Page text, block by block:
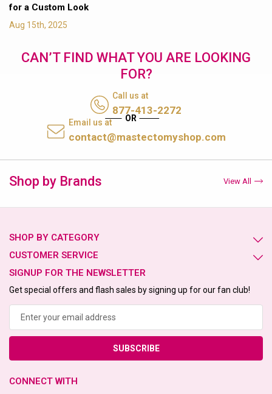
for a Custom Look
Aug 15th, 2025
CAN’T FIND WHAT YOU ARE LOOKING
FOR?
Call us at
877-413-2272
Email us at
contact@mastectomyshop.com
Shop by Brands View All
SHOP BY CATEGORY
CUSTOMER SERVICE
SIGNUP FOR THE NEWSLETTER
Get special offers and flash sales by signing up for our fan club!
CONNECT WITH